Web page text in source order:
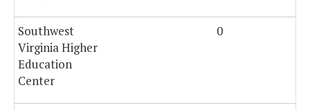
Southwest
Virginia Higher
Education
Center
0